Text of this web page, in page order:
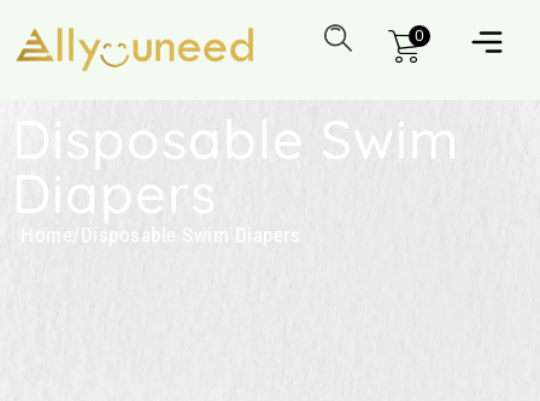
0
Disposable Swim
Diapers
Home Disposable Swim Diapers